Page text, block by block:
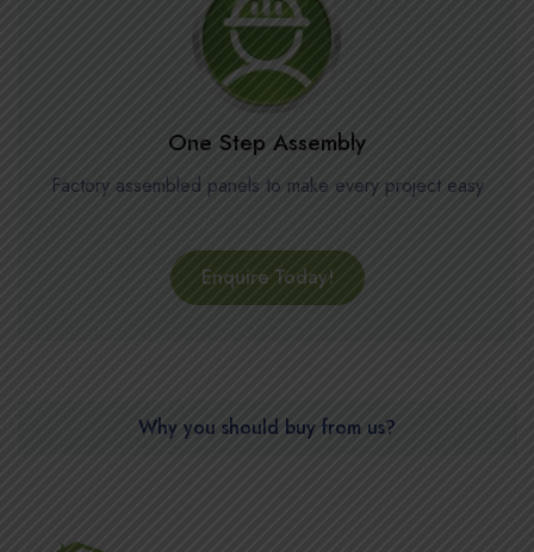
One Step Assembly
Factory assembled panels to make every project easy
Enquire Today!
Why you should buy from us?